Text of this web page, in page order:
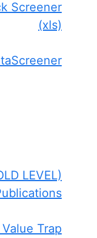
Screener
(xls)
LEVEL)
Trap